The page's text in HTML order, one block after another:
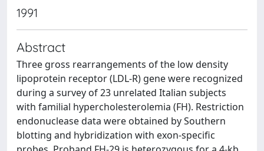
1991
Abstract
Three gross rearrangements of the low density
lipoprotein receptor (LDL-R) gene were recognized
during a survey of 23 unrelated Italian subjects
with familial hypercholesterolemia (FH). Restriction
endonuclease data were obtained by Southern
blotting and hybridization with exon-specific